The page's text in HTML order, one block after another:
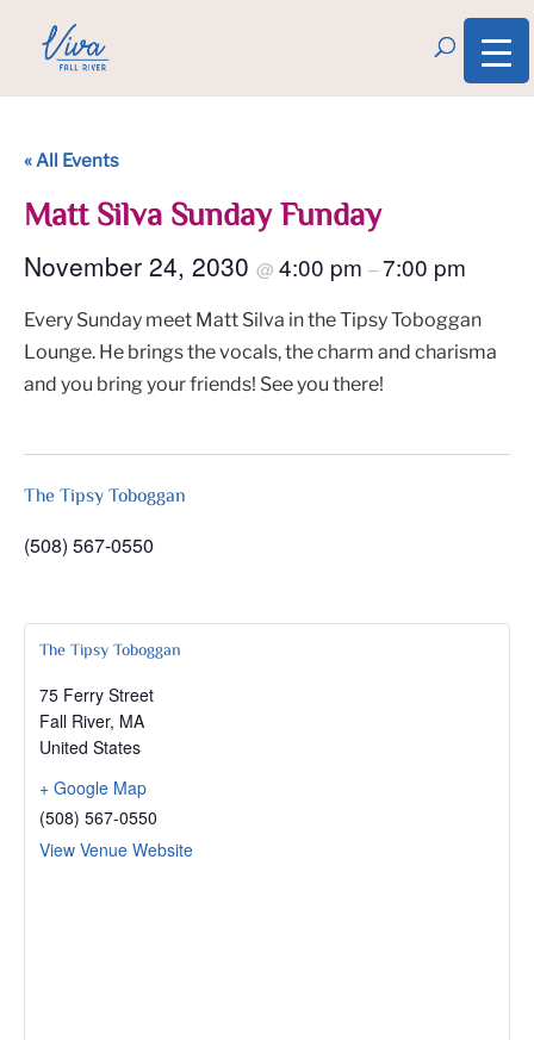
« All Events
Matt Silva Sunday Funday
November 24, 2030 @ 4:00 pm –7:00 pm
Every Sunday meet Matt Silva in the Tipsy Toboggan
Lounge. He brings the vocals, the charm and charisma
and you bring your friends! See you there!
The Tipsy Toboggan
(508) 567-0550
The Tipsy Toboggan
75 Ferry Street
Fall River, MA
United States
+ Google Map
(508) 567-0550
View Venue Website